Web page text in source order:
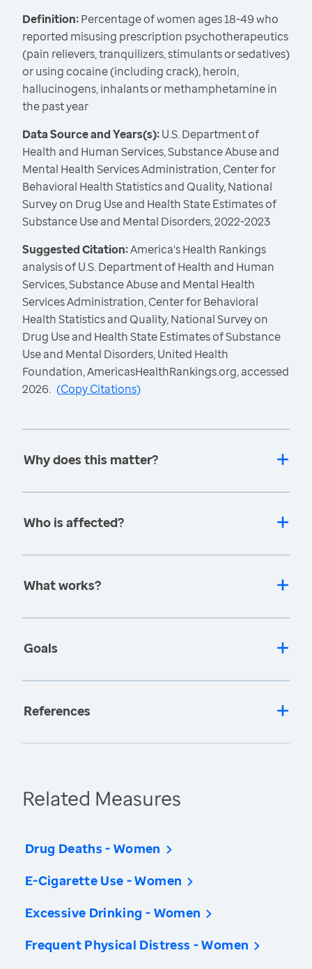
Definition:Percentage of women ages 18-49 who
reported misusing prescription psychotherapeutics
(pain relievers, tranquilizers, stimulants or sedatives)
or using cocaine (including crack), heroin,
hallucinogens, inhalants or methamphetamine in
the past year
Data Source and Years(s):U.S. Department of
Health and Human Services, Substance Abuse and
Mental Health Services Administration, Center for
Behavioral Health Statistics and Quality, National
Survey on Drug Use and Health State Estimates of
Substance Use and Mental Disorders, 2022-2023
Suggested Citation:America's Health Rankings
analysis of U.S. Department of Health and Human
Services, Substance Abuse and Mental Health
Services Administration, Center for Behavioral
Health Statistics and Quality, National Survey on
Drug Use and Health State Estimates of Substance
Use and Mental Disorders, United Health
Foundation, AmericasHealthRankings.org, accessed
2026. (Copy Citations)
Why does this matter?
Who is affected?
What works?
Goals
References
Related Measures
Drug Deaths - Women
E-Cigarette Use - Women
Excessive Drinking - Women
Frequent Physical Distress - Women